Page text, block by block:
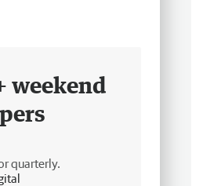
weekend
quarterly.